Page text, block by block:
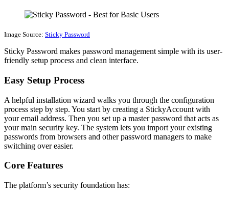
Image Source: Sticky Password
Sticky Password makes password management simple with its user-
friendly setup process and clean interface.
Easy Setup Process
A helpful installation wizard walks you through the configuration
process step by step. You start by creating a StickyAccount with
your email address. Then you set up a master password that acts as
your main security key. The system lets you import your existing
passwords from browsers and other password managers to make
switching over easier.
Core Features
The platform’s security foundation has: